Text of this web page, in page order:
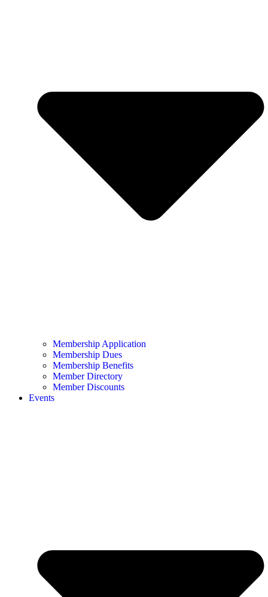
Membership Application
Membership Dues
Membership Benefits
Member Directory
Member Discounts
Events